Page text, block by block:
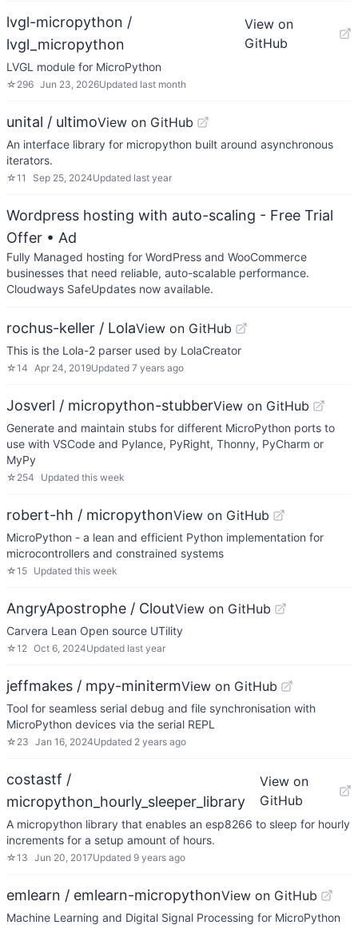
lvgl-micropython /
lvgl_micropython
View on
GitHub
LVGL module for MicroPython
☆ 296 Jun 23, 2026Updated last month
unital / ultimoView on GitHub
An interface library for micropython built around asynchronous
iterators.
☆11 Sep 25, 2024Updated last year
Wordpress hosting with auto-scaling - Free Trial
Offer • Ad
Fully Managed hosting for WordPress and WooCommerce
businesses that need reliable, auto-scalable performance.
Cloudways SafeUpdates now available.
rochus-keller / LolaView on GitHub
This is the Lola-2 parser used by LolaCreator
☆14 Apr 24, 2019Updated 7 years ago
Josverl / micropython-stubberView on GitHub
Generate and maintain stubs for different MicroPython ports to
use with VSCode and Pylance, PyRight, Thonny, PyCharm or
MyPy
☆ 254 Updated this week
robert-hh / micropythonView on GitHub
MicroPython - a lean and efficient Python implementation for
microcontrollers and constrained systems
☆15 Updated this week
AngryApostrophe / CloutView on GitHub
Carvera Lean Open source UTility
☆12 Oct 6, 2024Updated last year
jeffmakes / mpy-minitermView on GitHub
Tool for seamless serial debug and file synchronisation with
MicroPython devices via the serial REPL
☆ 23 Jan 16, 2024Updated 2 years ago
costastf /
micropython_hourly_sleeper_library
View on
GitHub
A micropython library that enables an esp8266 to sleep for hourly
increments for a setup amount of hours.
☆13 Jun 20, 2017Updated 9 years ago
emlearn / emlearn-micropythonView on GitHub
Machine Learning and Digital Signal Processing for MicroPython